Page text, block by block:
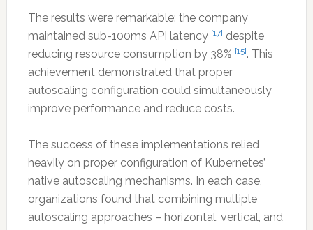
The results were remarkable: the company
maintained sub-100ms API latency [17] despite
reducing resource consumption by 38% [15]. This
achievement demonstrated that proper
autoscaling configuration could simultaneously
improve performance and reduce costs.
The success of these implementations relied
heavily on proper configuration of Kubernetes’
native autoscaling mechanisms. In each case,
organizations found that combining multiple
autoscaling approaches – horizontal, vertical, and